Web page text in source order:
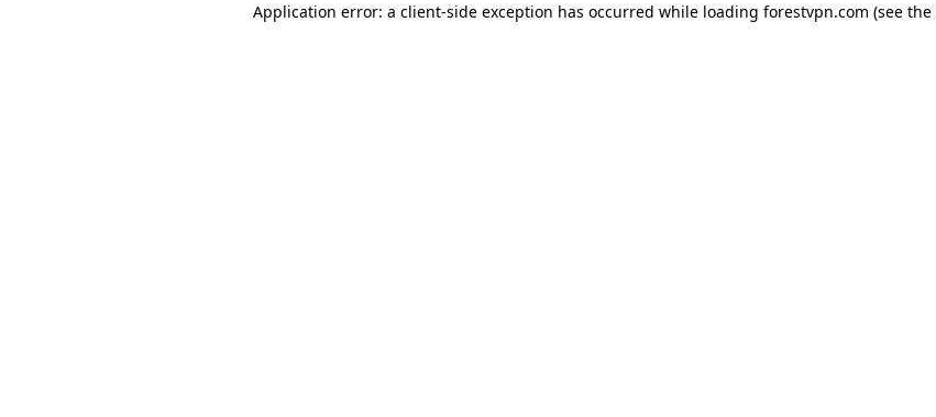
Application error: a client-side exception has occurred while loading forestvpn.com (see the